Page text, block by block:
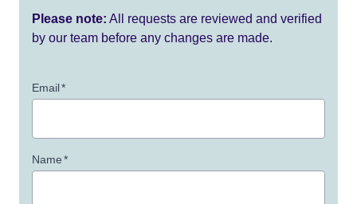
Please note: All requests are reviewed and verified
by our team before any changes are made.
Email*
Name*